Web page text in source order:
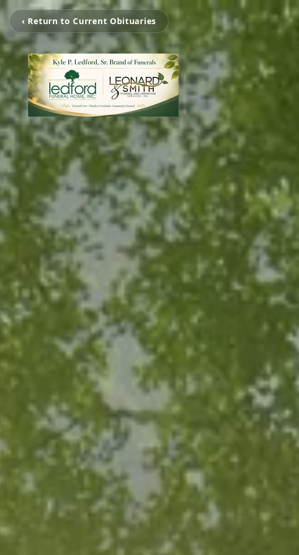
‹ Return to Current Obituaries